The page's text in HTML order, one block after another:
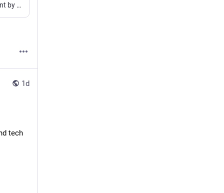
Ampache docker package. Contribute to ampache/ampache-docker development by creating an account on GitHub.
1d
tech